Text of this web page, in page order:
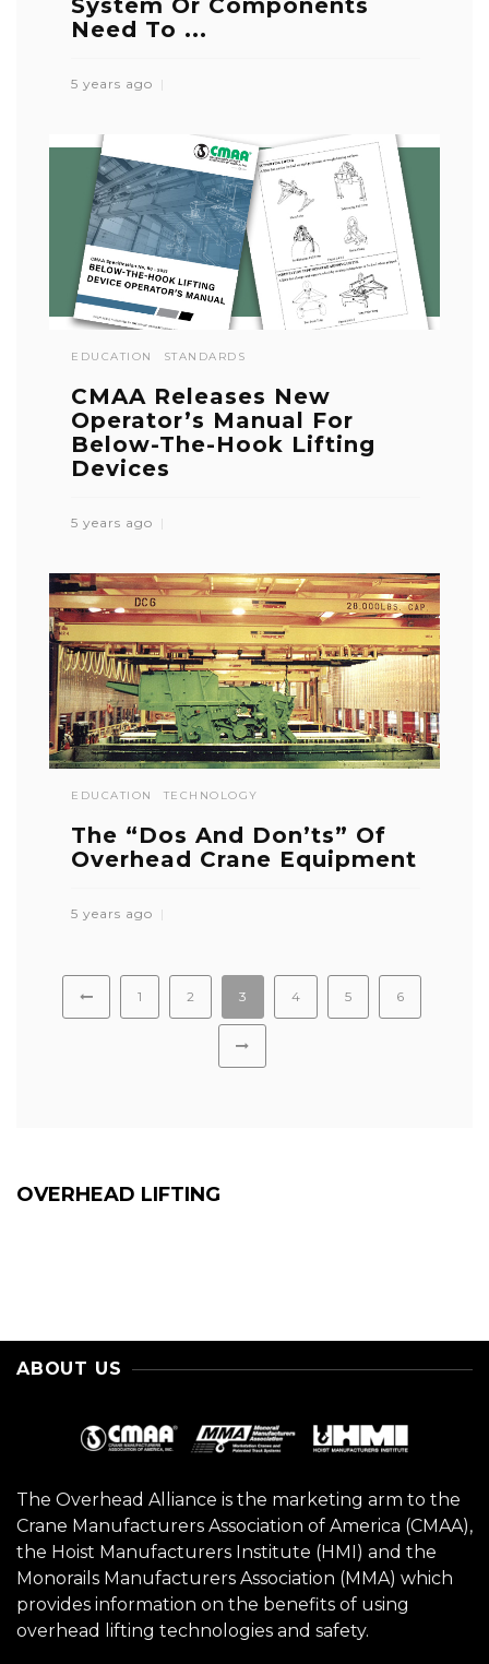
System Or Components
Need To ...
5 years ago
EDUCATION STANDARDS
CMAA Releases New
Operator’s Manual For
Below-The-Hook Lifting
Devices
5 years ago
EDUCATION TECHNOLOGY
The “Dos And Don’ts” Of
Overhead Crane Equipment
5 years ago
1 2 3 4 5 6
OVERHEAD LIFTING
ABOUT US
The Overhead Alliance is the marketing arm to the
Crane Manufacturers Association of America (CMAA),
the Hoist Manufacturers Institute (HMI) and the
Monorails Manufacturers Association (MMA) which
provides information on the benefits of using
overhead lifting technologies and safety.